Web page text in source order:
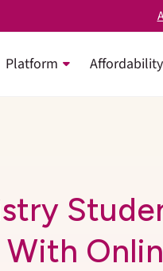
Platform Affordability